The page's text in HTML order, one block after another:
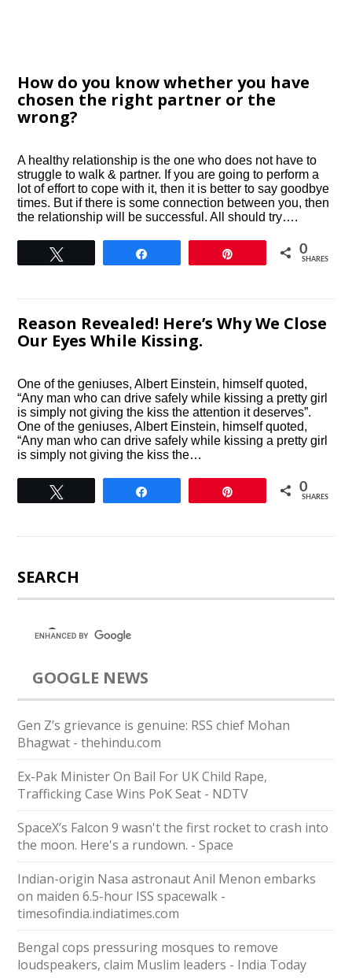
How do you know whether you have
chosen the right partner or the
wrong?
A healthy relationship is the one who does not have to
struggle to walk & partner. If you are going to perform a
lot of effort to cope with it, then it is better to say goodbye
times. But if there is some connection between you, then
the relationship will be successful. All should try….
0
SHARES
Reason Revealed! Here’s Why We Close
Our Eyes While Kissing.
One of the geniuses, Albert Einstein, himself quoted,
“Any man who can drive safely while kissing a pretty girl
is simply not giving the kiss the attention it deserves”.
One of the geniuses, Albert Einstein, himself quoted,
“Any man who can drive safely while kissing a pretty girl
is simply not giving the kiss the…
0
SHARES
SEARCH
GOOGLE NEWS
Gen Z’s grievance is genuine: RSS chief Mohan
Bhagwat - thehindu.com
Ex-Pak Minister On Bail For UK Child Rape,
Trafficking Case Wins PoK Seat - NDTV
SpaceX’s Falcon 9 wasn't the first rocket to crash into
the moon. Here's a rundown. - Space
Indian-origin Nasa astronaut Anil Menon embarks
on maiden 6.5-hour ISS spacewalk -
timesofindia.indiatimes.com
Bengal cops pressuring mosques to remove
loudspeakers, claim Muslim leaders - India Today